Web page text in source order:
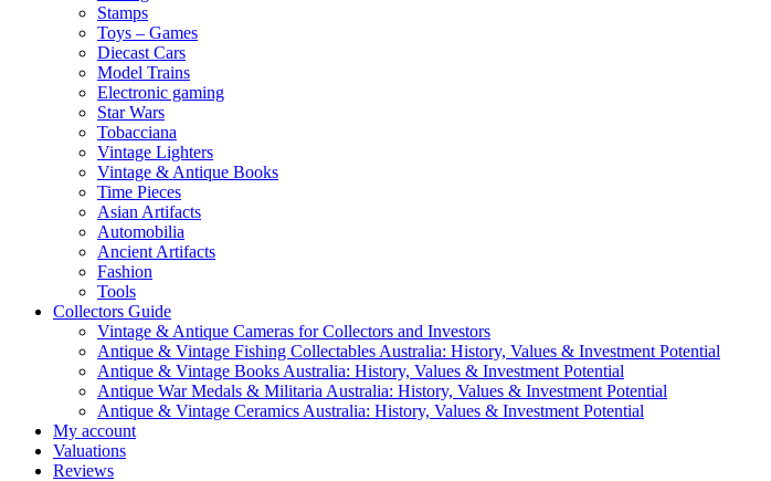
Stamps
Toys – Games
Diecast Cars
Model Trains
Electronic gaming
Star Wars
Tobacciana
Vintage Lighters
Vintage & Antique Books
Time Pieces
Asian Artifacts
Automobilia
Ancient Artifacts
Fashion
Tools
Collectors Guide
Vintage & Antique Cameras for Collectors and Investors
Antique & Vintage Fishing Collectables Australia: History, Values & Investment Potential
Antique & Vintage Books Australia: History, Values & Investment Potential
Antique War Medals & Militaria Australia: History, Values & Investment Potential
Antique & Vintage Ceramics Australia: History, Values & Investment Potential
My account
Valuations
Reviews